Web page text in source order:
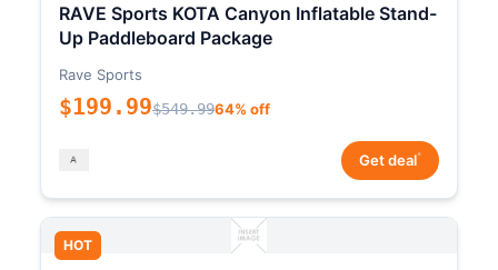
RAVE Sports KOTA Canyon Inflatable Stand-
Up Paddleboard Package
Rave Sports
$199.99$549.9964% off
Get deal*
HOT